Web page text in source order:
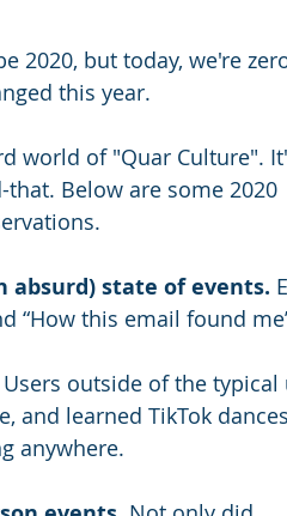
2020, but today, we're
this year.
world of "Quar Culture".
Below are some 2020
state of events.
“How this email found
Users outside of the typical
and learned TikTok
anywhere.